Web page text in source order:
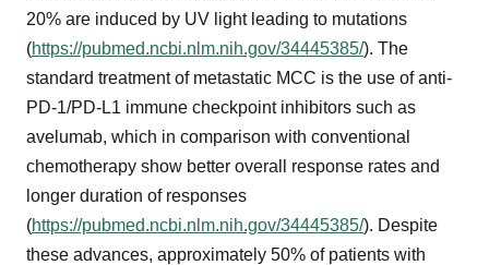
20% are induced by UV light leading to mutations
(https://pubmed.ncbi.nlm.nih.gov/34445385/). The
standard treatment of metastatic MCC is the use of anti-
PD-1/PD-L1 immune checkpoint inhibitors such as
avelumab, which in comparison with conventional
chemotherapy show better overall response rates and
longer duration of responses
(https://pubmed.ncbi.nlm.nih.gov/34445385/). Despite
these advances, approximately 50% of patients with